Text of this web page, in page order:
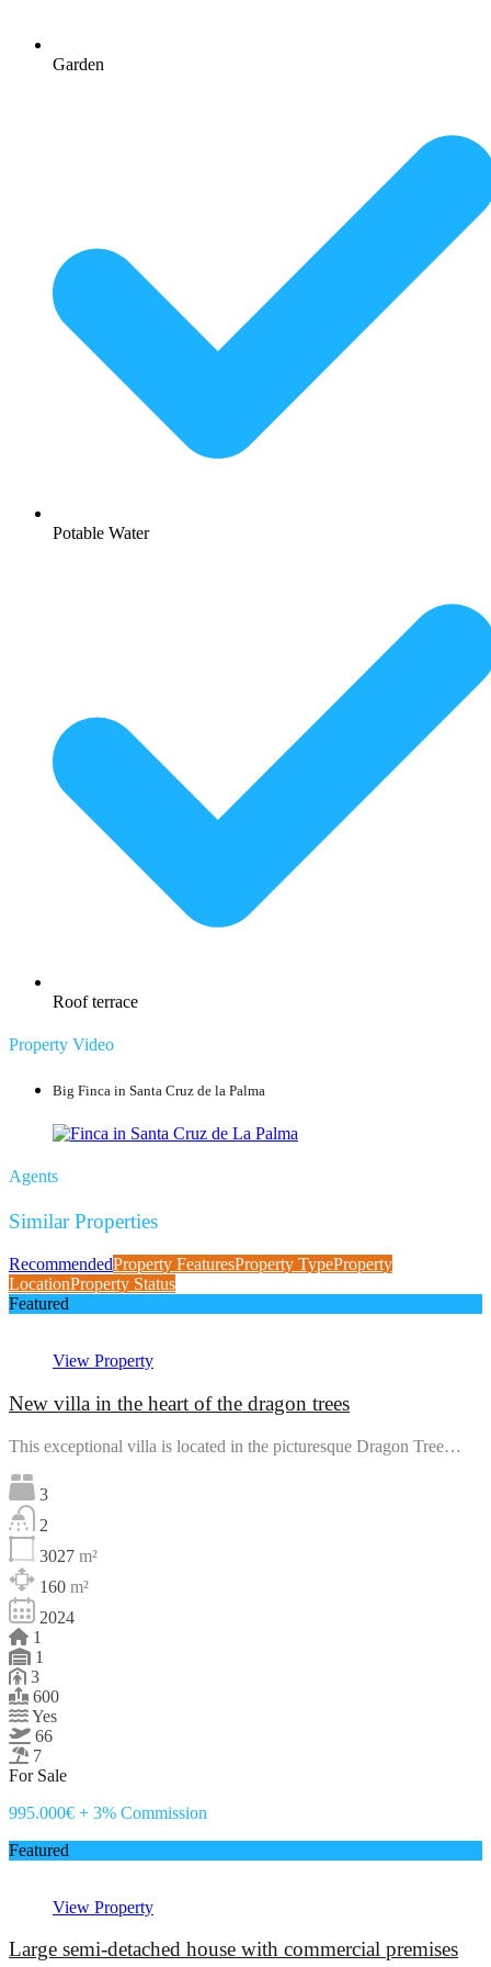
Garden
Potable Water
Roof terrace
Property Video
Big Finca in Santa Cruz de la Palma
Agents
Similar Properties
RecommendedProperty FeaturesProperty TypeProperty
LocationProperty Status
Featured
View Property
New villa in the heart of the dragon trees
This exceptional villa is located in the picturesque Dragon Tree…
3
2
3027 m²
160 m²
2024
1
1
3
600
Yes
66
7
For Sale
995.000€ + 3% Commission
Featured
View Property
Large semi-detached house with commercial premises